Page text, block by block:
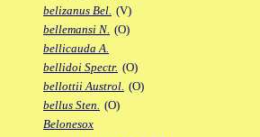
belizanus Bel. (V)
bellemansi N. (O)
bellicauda A.
bellidoi Spectr. (O)
bellottii Austrol. (O)
bellus Sten. (O)
Belonesox